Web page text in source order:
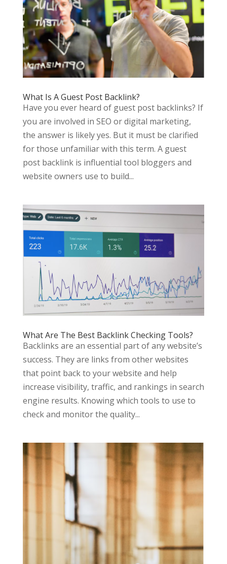
What Is A Guest Post Backlink?
Have you ever heard of guest post backlinks? If
you are involved in SEO or digital marketing,
the answer is likely yes. But it must be clarified
for those unfamiliar with this term. A guest
post backlink is influential tool bloggers and
website owners use to build...
What Are The Best Backlink Checking Tools?
Backlinks are an essential part of any website’s
success. They are links from other websites
that point back to your website and help
increase visibility, traffic, and rankings in search
engine results. Knowing which tools to use to
check and monitor the quality...